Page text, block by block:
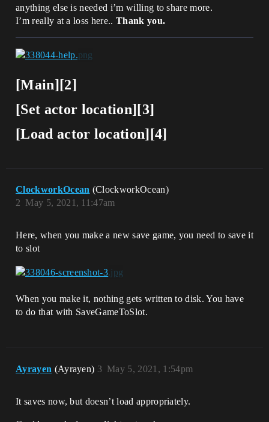
anything else is needed i’m willing to share more.
I’m really at a loss here.. Thank you.
[Main][2]
[Set actor location][3]
[Load actor location][4]
ClockworkOcean (ClockworkOcean)
May 5, 2021, 11:47am
2
Here, when you make a new save game, you need to save it
to slot
When you make it, nothing gets written to disk. You have
to do that with SaveGameToSlot.
Ayrayen (Ayrayen) May 5, 2021, 1:54pm
3
It saves now, but doesn’t load appropriately.